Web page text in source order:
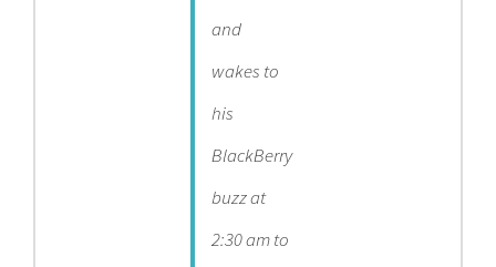
and
wakes to
his
BlackBerry
buzz at
2:30 am to